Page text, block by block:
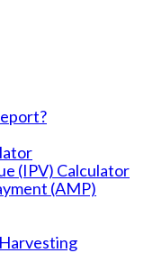
(IPV) Calculator
(AMP)